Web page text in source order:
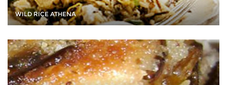
WILD RICE ATHENA